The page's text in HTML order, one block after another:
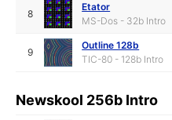
8
Etator
MS-Dos - 32b Intro
9
Outline 128b
TIC-80 - 128b Intro
Newskool 256b Intro